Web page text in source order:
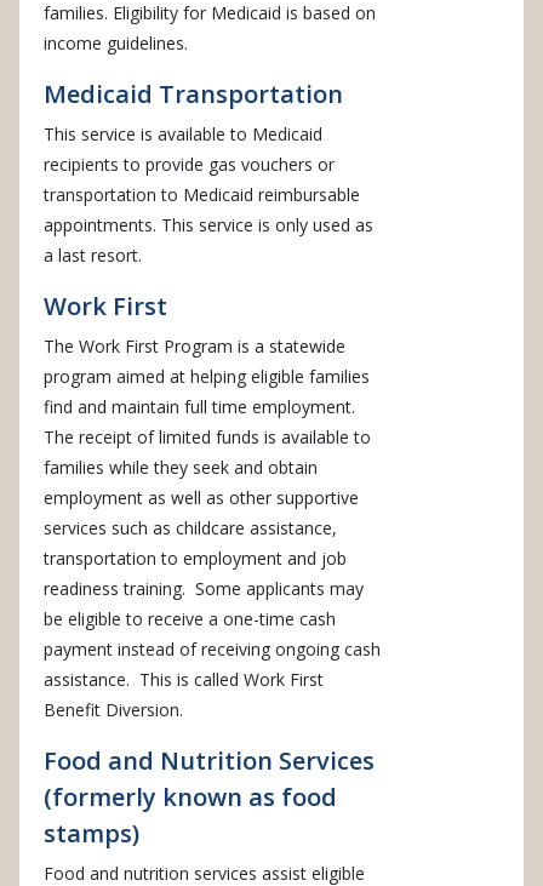
families. Eligibility for Medicaid is based on
income guidelines.
Medicaid Transportation
This service is available to Medicaid
recipients to provide gas vouchers or
transportation to Medicaid reimbursable
appointments. This service is only used as
a last resort.
Work First
The Work First Program is a statewide
program aimed at helping eligible families
find and maintain full time employment.
The receipt of limited funds is available to
families while they seek and obtain
employment as well as other supportive
services such as childcare assistance,
transportation to employment and job
readiness training. Some applicants may
be eligible to receive a one-time cash
payment instead of receiving ongoing cash
assistance. This is called Work First
Benefit Diversion.
Food and Nutrition Services
(formerly known as food
stamps)
Food and nutrition services assist eligible